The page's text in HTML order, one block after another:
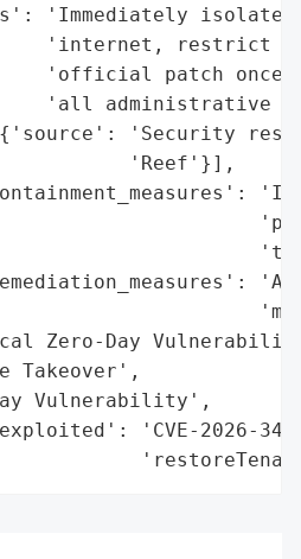
'Immediately
'internet, restrict
'official patch once
'all administrative
'Security
'Reef'}],
Day Vulnerability
Takeover',
Vulnerability',
'CVE-2026-